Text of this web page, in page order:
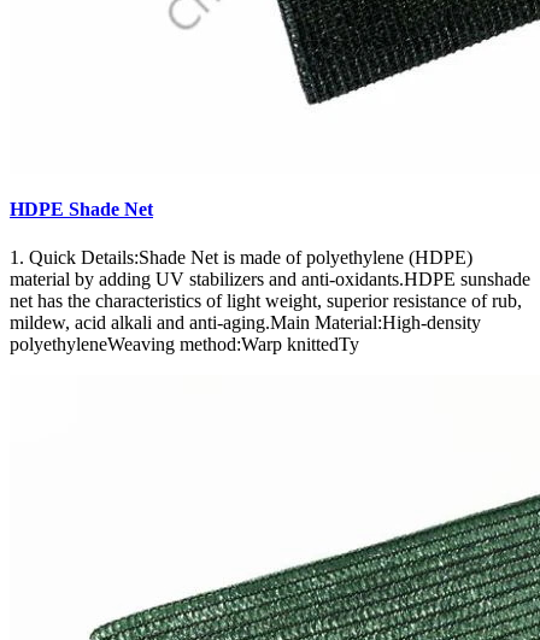
HDPE Shade Net
1. Quick Details:Shade Net is made of polyethylene (HDPE)
material by adding UV stabilizers and anti-oxidants.HDPE sunshade
net has the characteristics of light weight, superior resistance of rub,
mildew, acid alkali and anti-aging.Main Material:High-density
polyethyleneWeaving method:Warp knittedTy